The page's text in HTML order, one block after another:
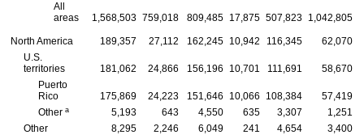
All
areas
1,568,503 759,018 809,485 17,875 507,823 1,042,805
North America 189,357 27,112 162,245 10,942 116,345
62,070
U.S.
territories
181,062 24,866 156,196 10,701 111,691
58,670
Puerto
Rico
175,869 24,223 151,646 10,066 108,384
57,419
Othera 5,193 643 4,550 635 3,307
1,251
Other
8,295 2,246 6,049 241 4,654 3,400